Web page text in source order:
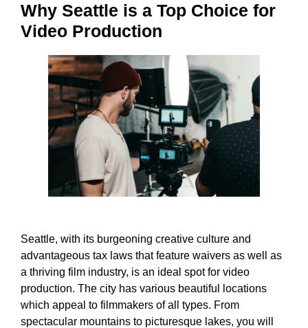
Why Seattle is a Top Choice for
Video Production
Seattle, with its burgeoning creative culture and
advantageous tax laws that feature waivers as well as
a thriving film industry, is an ideal spot for video
production. The city has various beautiful locations
which appeal to filmmakers of all types. From
spectacular mountains to picturesque lakes, you will